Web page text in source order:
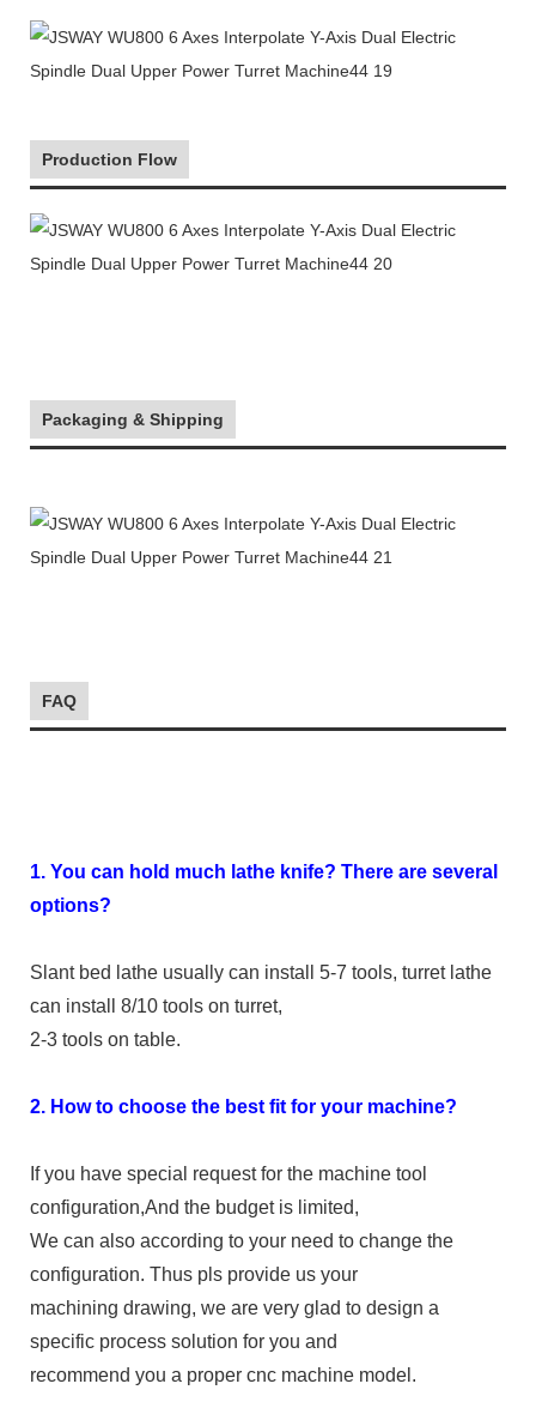
Production Flow
Packaging & Shipping
FAQ
1. You can hold much lathe knife? There are several
options?
Slant bed lathe usually can install 5-7 tools, turret lathe
can install 8/10 tools on turret,
2-3 tools on table.
2. How to choose the best fit for your machine?
If you have special request for the machine tool
configuration,And the budget is limited,
We can also according to your need to change the
configuration. Thus pls provide us your
machining drawing, we are very glad to design a
specific process solution for you and
recommend you a proper cnc machine model.